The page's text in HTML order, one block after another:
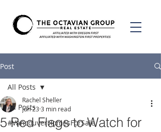
Post
All Posts
#VancouverHomesForSale
All Posts
5 Red Flags to Watch for
Rachel Sheller
Jun 23 3 min read